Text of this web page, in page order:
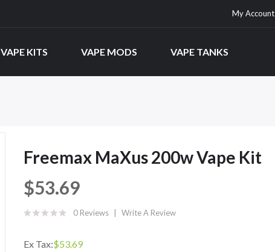
My Account
VAPE KITS VAPE MODS VAPE TANKS
Freemax MaXus 200w Vape Kit
$53.69
0 Reviews Write A Review
Ex Tax:$53.69